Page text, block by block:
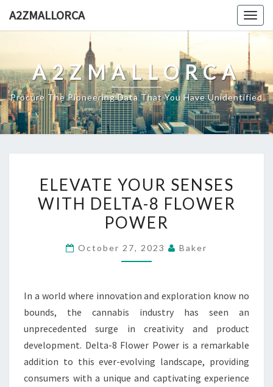
A2ZMALLORCA
A2ZMALLORCA
Procure The Pioneering Data That You Have Unidentified
YOUR
SENSES
WITH
8
ELEVATE YOUR SENSES
WITH DELTA-8 FLOWER
POWER
October 27, 2023 Baker
In a world where innovation and exploration know no
bounds, the cannabis industry has seen an
unprecedented surge in creativity and product
development. Delta-8 Flower Power is a remarkable
addition to this ever-evolving landscape, providing
consumers with a unique and captivating experience